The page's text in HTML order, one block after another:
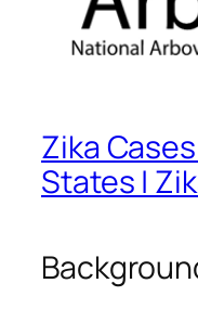
Zika
States |